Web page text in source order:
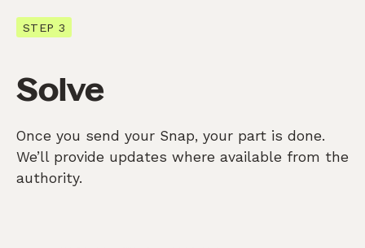
STEP 3
Solve
Once you send your Snap, your part is done.
We’ll provide updates where available from the
authority.